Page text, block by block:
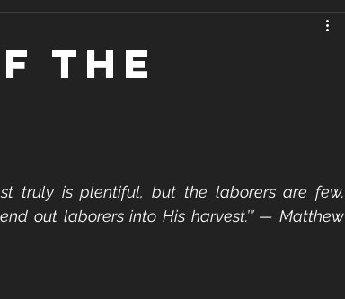
THE
truly is plentiful, but the laborers are few.
out laborers into His harvest.’” — Matthew